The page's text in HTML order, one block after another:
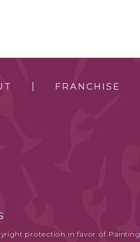
FRANCHISE
protection in favor of Painting